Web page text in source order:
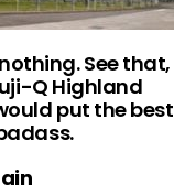
See that,
Q Highland
put the best